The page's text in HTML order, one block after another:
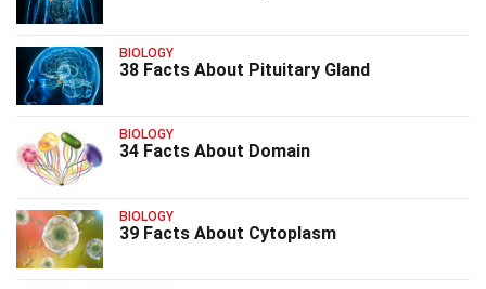
BIOLOGY
38 Facts About Pituitary Gland
BIOLOGY
34 Facts About Domain
BIOLOGY
39 Facts About Cytoplasm